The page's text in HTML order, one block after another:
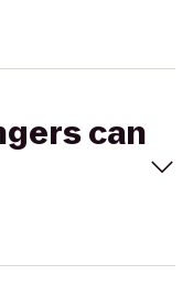
can